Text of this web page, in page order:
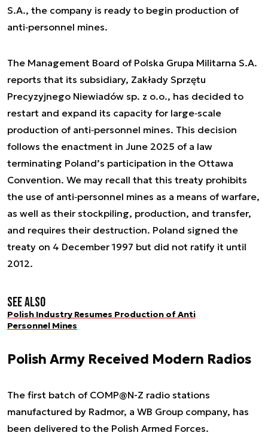
S.A., the company is ready to begin production of
anti‑personnel mines.
The Management Board of Polska Grupa Militarna S.A.
reports that its subsidiary, Zakłady Sprzętu
Precyzyjnego Niewiadów sp. z o.o., has decided to
restart and expand its capacity for large‑scale
production of anti‑personnel mines. This decision
follows the enactment in June 2025 of a law
terminating Poland’s participation in the Ottawa
Convention. We may recall that this treaty prohibits
the use of anti‑personnel mines as a means of warfare,
as well as their stockpiling, production, and transfer,
and requires their destruction. Poland signed the
treaty on 4 December 1997 but did not ratify it until
2012.
See also
Polish Industry Resumes Production of Anti
Personnel Mines
Polish Army Received Modern Radios
The first batch of COMP@N-Z radio stations
manufactured by Radmor, a WB Group company, has
been delivered to the Polish Armed Forces.